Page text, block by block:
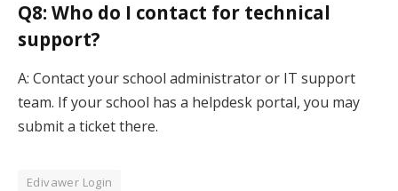
Q8: Who do I contact for technical
support?
A: Contact your school administrator or IT support
team. If your school has a helpdesk portal, you may
submit a ticket there.
Edivawer Login